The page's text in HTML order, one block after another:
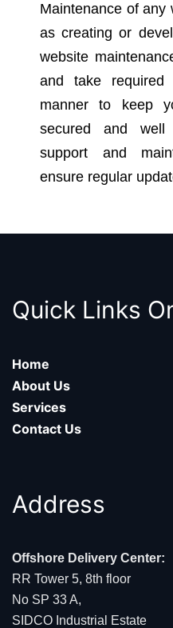
Maintenance of any
as creating or
website
and take required
manner to keep
secured and well
support and
ensure regular
Quick Links
Home
About Us
Services
Contact Us
Address
Offshore Delivery Center:
RR Tower 5, 8th floor
No SP 33 A,
SIDCO Industrial Estate